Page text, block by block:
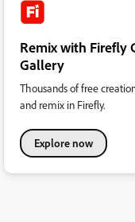
Remix with Firefly
Gallery
Thousands of free
and remix in Firefly.
Explore now